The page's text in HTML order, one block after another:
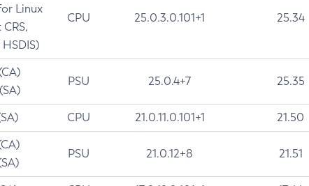
Linux
CPU 25.0.3.0.101+1 25.34
PSU 25.0.4+7 25.35
CPU 21.0.11.0.101+1 21.50
PSU 21.0.12+8 21.51